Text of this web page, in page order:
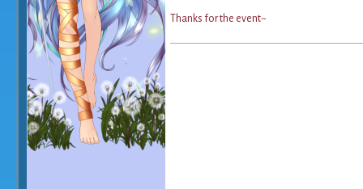
han ks forthe event~